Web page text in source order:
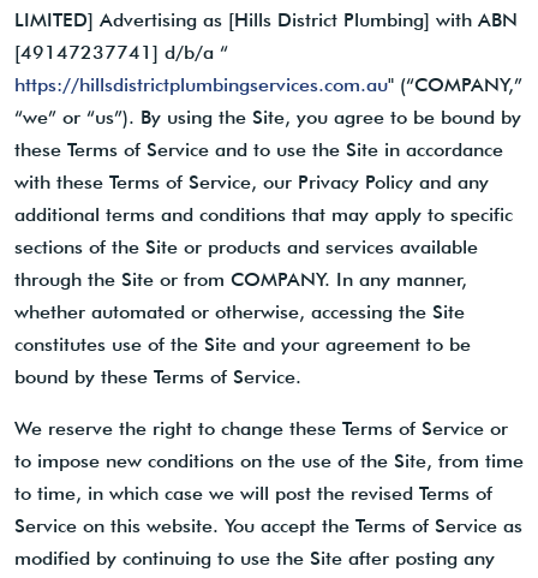
LIMITED] Advertising as [Hills District Plumbing] with ABN
[49147237741] d/b/a “
https://hillsdistrictplumbingservices.com.au" (“COMPANY,”
“we” or “us”). By using the Site, you agree to be bound by
these Terms of Service and to use the Site in accordance
with these Terms of Service, our Privacy Policy and any
additional terms and conditions that may apply to specific
sections of the Site or products and services available
through the Site or from COMPANY. In any manner,
whether automated or otherwise, accessing the Site
constitutes use of the Site and your agreement to be
bound by these Terms of Service.
We reserve the right to change these Terms of Service or
to impose new conditions on the use of the Site, from time
to time, in which case we will post the revised Terms of
Service on this website. You accept the Terms of Service as
modified by continuing to use the Site after posting any